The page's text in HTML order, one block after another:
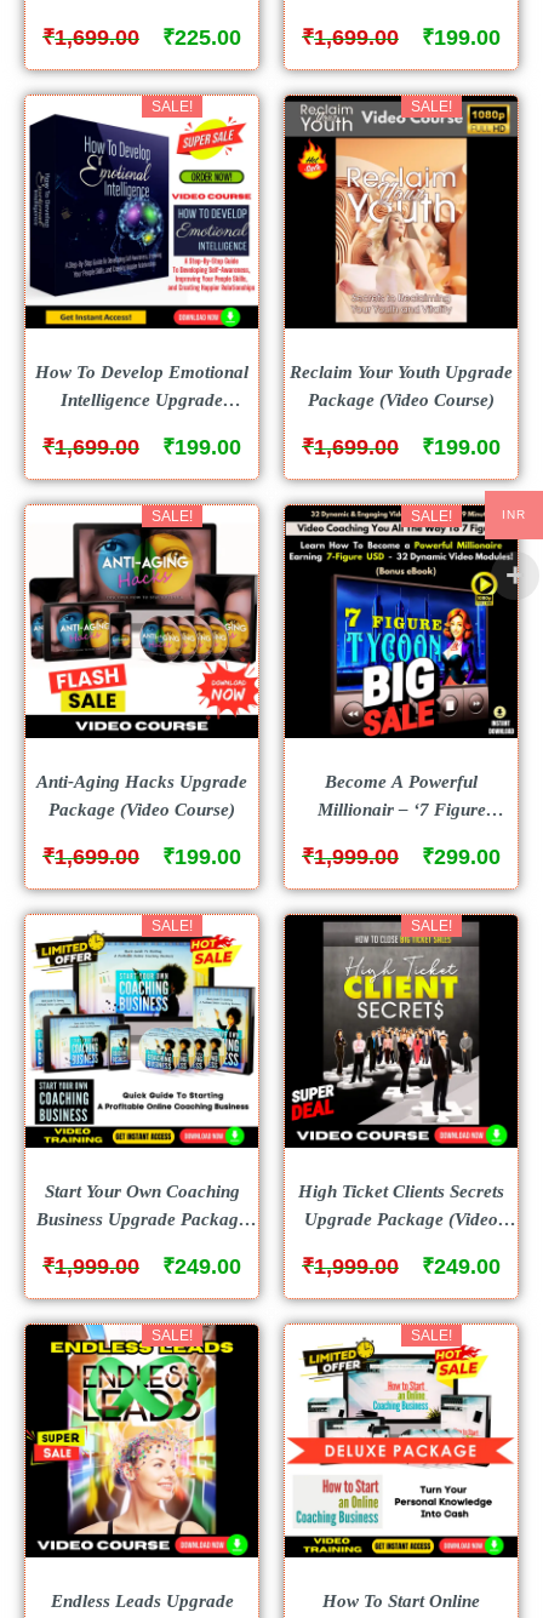
₹1,699.00 ₹225.00 ₹1,699.00 ₹199.00
SALE!
How To Develop Emotional
Intelligence Upgrade
₹1,699.00 ₹199.00
SALE!
Reclaim Your Youth Upgrade
Package (Video Course)
₹1,699.00 ₹199.00
SALE!
Anti-Aging Hacks Upgrade
Package (Video Course)
₹1,699.00 ₹199.00
SALE!
Become A Powerful
Millionair – ‘7 Figure
Video Modules From Scratch!
₹1,999.00 ₹299.00
SALE!
Start Your Own Coaching
Business Upgrade Package
₹1,999.00 ₹249.00
SALE!
High Ticket Clients Secrets
Upgrade Package (Video
₹1,999.00 ₹249.00
SALE!
Endless Leads Upgrade
SALE!
How To Start Online
INR